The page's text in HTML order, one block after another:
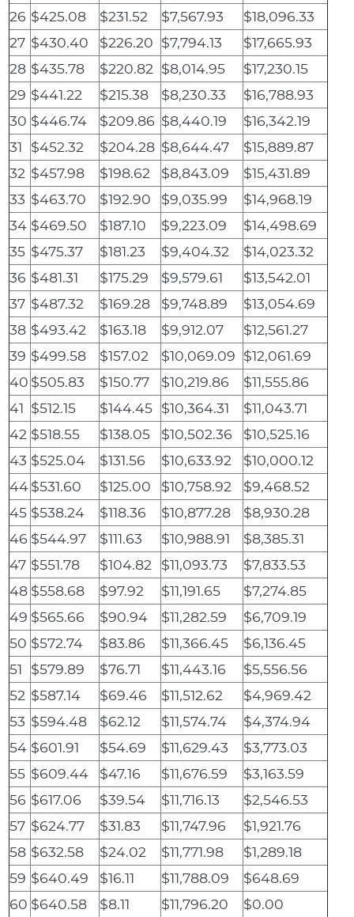
26 $425.08 $231.52 $7,567.93
$18,096.33
27 $430.40 $226.20 $7,794.13
$17,665.93
28 $435.78 $220.82 $8,014.95
$17,230.15
29 $441.22 $215.38 $8,230.33
$16,788.93
30 $446.74 $209.86 $8,440.19
$16,342.19
31
$452.32 $204.28 $8,644.47
$15,889.87
32 $457.98 $198.62 $8,843.09
$15,431.89
33 $463.70 $192.90 $9,035.99
$14,968.19
34 $469.50 $187.10 $9,223.09
$14,498.69
35 $475.37 $181.23 $9,404.32
$14,023.32
36 $481.31 $175.29 $9,579.61
$13,542.01
37 $487.32 $169.28 $9,748.89
$13,054.69
38 $493.42 $163.18 $9,912.07
$12,561.27
39 $499.58 $157.02 $10,069.09 $12,061.69
40 $505.83 $150.77 $10,219.86
$11,555.86
41 $512.15 $144.45 $10,364.31
$11,043.71
42 $518.55 $138.05 $10,502.36
$10,525.16
43 $525.04 $131.56 $10,633.92
$10,000.12
44$531.60 $125.00 $10,758.92
$9,468.52
45 $538.24 $118.36 $10,877.28
$8,930.28
46 $544.97 $111.63 $10,988.91
$8,385.31
47 $551.78 $104.82 $11,093.73
$7,833.53
48 $558.68 $97.92 $11,191.65
$7,274.85
49 $565.66 $90.94 $11,282.59
$6,709.19
50 $572.74 $83.86 $11,366.45
$6,136.45
51
$579.89 $76.71 $11,443.16
$5,556.56
52 $587.14 $69.46 $11,512.62
$4,969.42
53 $594.48 $62.12 $11,574.74
$4,374.94
54 $601.91 $54.69 $11,629.43
$3,773.03
55 $609.44 $47.16 $11,676.59
$3,163.59
56 $617.06 $39.54 $11,716.13
$2,546.53
57 $624.77 $31.83 $11,747.96
$1,921.76
58 $632.58 $24.02 $11,771.98
$1,289.18
59 $640.49 $16.11 $11,788.09
$648.69
60 $640.58 $8.11 $11,796.20 $0.00